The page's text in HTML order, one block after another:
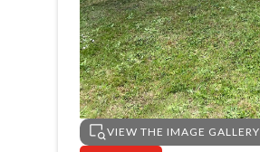
VIEW THE IMAGE GALLERY